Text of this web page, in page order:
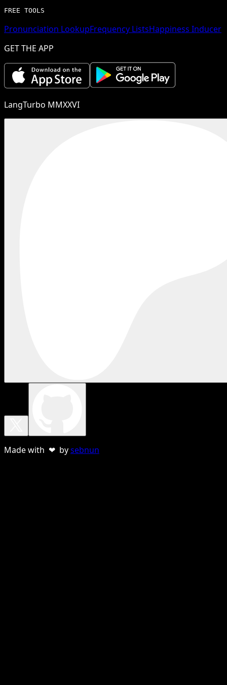
FREE TOOLS
Pronunciation LookupFrequency ListsHappiness Inducer
GET THE APP
LangTurbo MMXXVI
Made with ❤ bysebnun